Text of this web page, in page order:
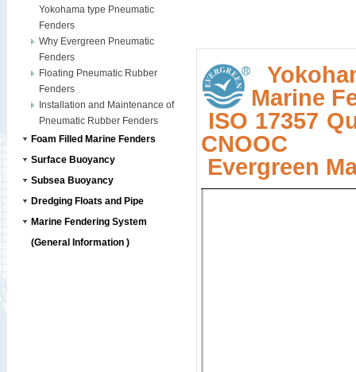
Yokohama type Pneumatic
Fenders
Why Evergreen Pneumatic
Fenders
Floating Pneumatic Rubber
Fenders
Installation and Maintenance of
Pneumatic Rubber Fenders
Foam Filled Marine Fenders
Surface Buoyancy
Subsea Buoyancy
Dredging Floats and Pipe
Marine Fendering System
(General Information )
Marine
ISO 17357
CNOOC
Evergreen